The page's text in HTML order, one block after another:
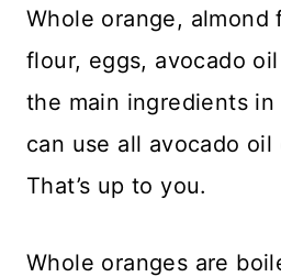
Whole orange, almond
flour, eggs, avocado
the main ingredients in
can use all avocado
That’s up to you.
Whole oranges are